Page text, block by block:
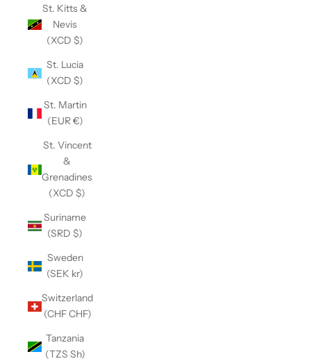
St. Kitts &
Nevis
(XCD $)
St. Lucia
(XCD $)
St. Martin
(EUR €)
St. Vincent
&
Grenadines
(XCD $)
Suriname
(SRD $)
Sweden
(SEK kr)
Switzerland
(CHF CHF)
Tanzania
(TZS Sh)